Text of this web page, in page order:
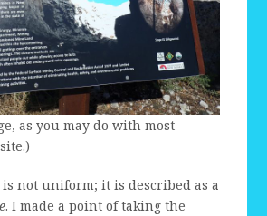
as you may do with most
not uniform; it is described as a
. I made a point of taking the